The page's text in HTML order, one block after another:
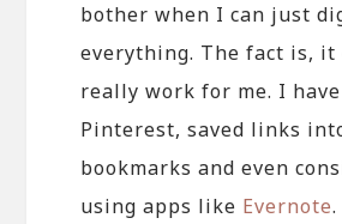
bother when I can just
everything. The fact is, it
really work for me. I
Pinterest, saved links
bookmarks and even
using apps like Evernote